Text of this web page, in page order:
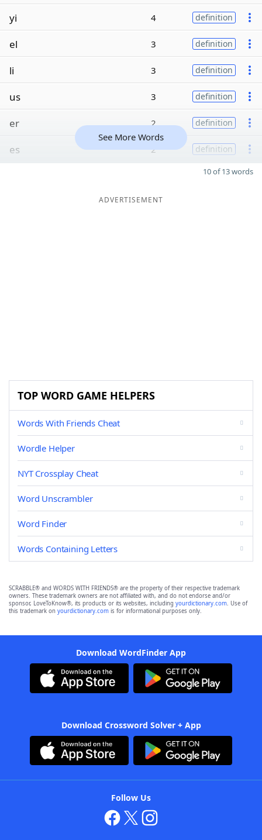
yi 4 definition
el 3 definition
li 3 definition
us 3 definition
er 2 definition
es 2 definition
See More Words
10 of 13 words
ADVERTISEMENT
TOP WORD GAME HELPERS
Words With Friends Cheat
Wordle Helper
NYT Crossplay Cheat
Word Unscrambler
Word Finder
Words Containing Letters
SCRABBLE® and WORDS WITH FRIENDS® are the property of their respective trademark
owners. These trademark owners are not affiliated with, and do not endorse and/or
sponsor, LoveToKnow®, its products or its websites, including yourdictionary.com. Use of
this trademark on yourdictionary.com is for informational purposes only.
Download WordFinder App
Download Crossword Solver + App
Follow Us